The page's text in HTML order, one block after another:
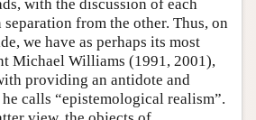
with the discussion of each
from the other. Thus, on
we have as perhaps its most
Michael Williams (1991, 2001),
providing an antidote and
calls “epistemological realism”.